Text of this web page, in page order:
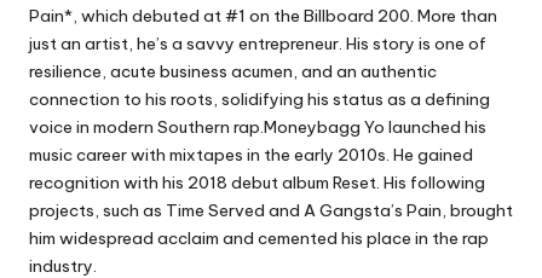
Pain*, which debuted at #1 on the Billboard 200. More than
just an artist, he’s a savvy entrepreneur. His story is one of
resilience, acute business acumen, and an authentic
connection to his roots, solidifying his status as a defining
voice in modern Southern rap.Moneybagg Yo launched his
music career with mixtapes in the early 2010s. He gained
recognition with his 2018 debut album Reset. His following
projects, such as Time Served and A Gangsta’s Pain, brought
him widespread acclaim and cemented his place in the rap
industry.